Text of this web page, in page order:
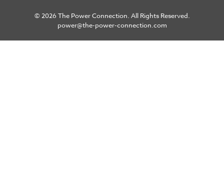
© 2026 The Power Connection. All Rights Reserved.
power@the-power-connection.com